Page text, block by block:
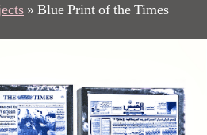
» Blue Print of the Times